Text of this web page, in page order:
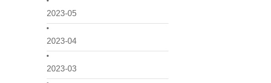
2023-05
2023-04
2023-03